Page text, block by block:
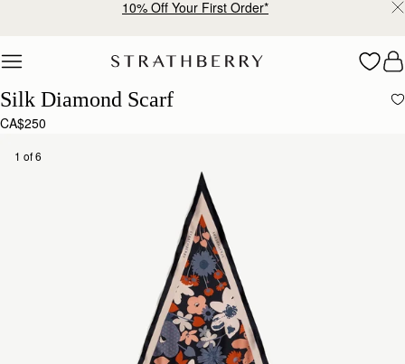
10% Off Your First Order*
Silk Diamond Scarf
CA$250
1 of 6